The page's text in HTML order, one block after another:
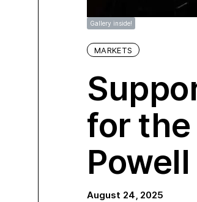
Gallery inside!
MARKETS
for the
August 24, 2025